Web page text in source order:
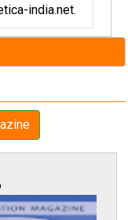
india.net.